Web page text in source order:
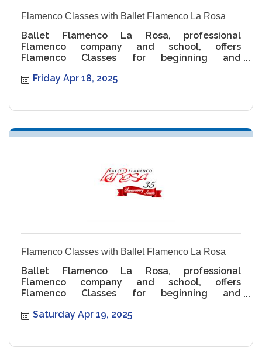
Flamenco Classes with Ballet Flamenco La Rosa
Ballet Flamenco La Rosa, professional
Flamenco company and school, offers
Flamenco Classes for beginning and
Friday Apr 18, 2025
Flamenco Classes with Ballet Flamenco La Rosa
Ballet Flamenco La Rosa, professional
Flamenco company and school, offers
Flamenco Classes for beginning and
Saturday Apr 19, 2025